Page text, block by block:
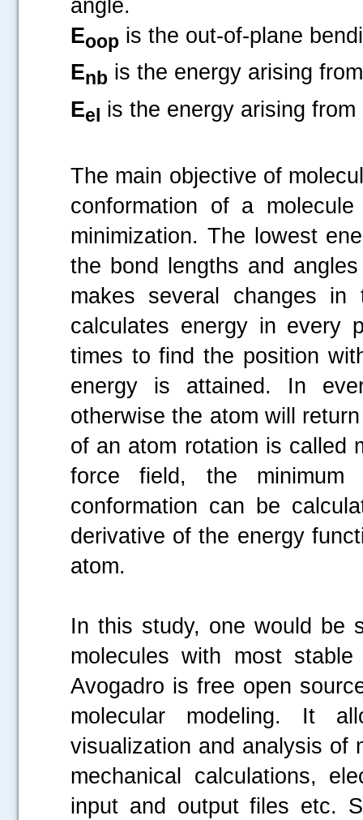
angle.
Eoop is the out-of-plane
Enb is the energy arising
Eel is the energy arising
The main objective of
conformation of a
minimization. The lowest
the bond lengths and
makes several changes
calculates energy in every
times to find the position
energy is attained. In
otherwise the atom will
of an atom rotation is called
force field, the
conformation can be
derivative of the energy
atom.
In this study, one would be
molecules with most
Avogadro is free open
molecular modeling. It
visualization and analysis of
mechanical calculations,
input and output files etc.